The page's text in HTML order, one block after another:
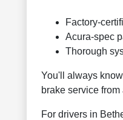
Factory-
Acura-spec
Thorough
You'll always
brake service
For drivers in